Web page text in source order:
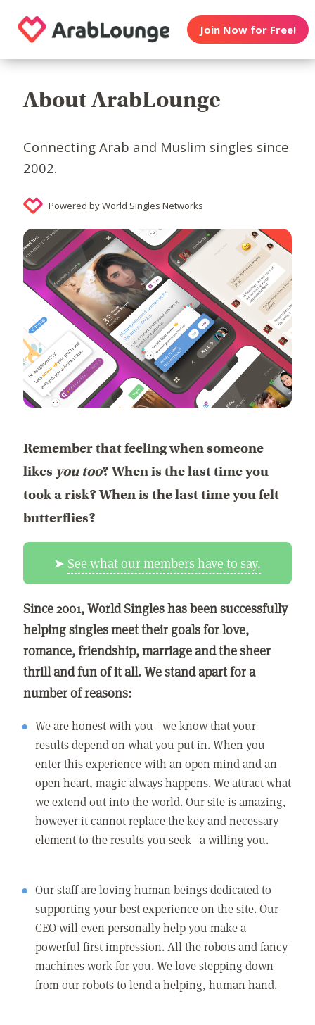
Join Now for Free!
About ArabLounge
Connecting Arab and Muslim singles since
2002.
Powered by World Singles Networks
Remember that feeling when someone
likes you too? When is the last time you
took a risk? When is the last time you felt
butterflies?
➤See what our members have to say.
Since 2001, World Singles has been successfully
helping singles meet their goals for love,
romance, friendship, marriage and the sheer
thrill and fun of it all. We stand apart for a
number of reasons:
We are honest with you—we know that your
results depend on what you put in. When you
enter this experience with an open mind and an
open heart, magic always happens. We attract what
we extend out into the world. Our site is amazing,
however it cannot replace the key and necessary
element to the results you seek—a willing you.
Our staff are loving human beings dedicated to
supporting your best experience on the site. Our
CEO will even personally help you make a
powerful first impression. All the robots and fancy
machines work for you. We love stepping down
from our robots to lend a helping, human hand.